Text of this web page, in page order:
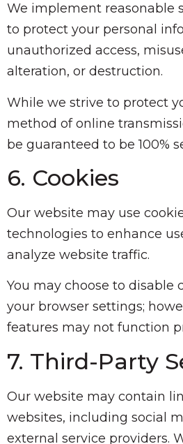
We implement reasonable
to protect your personal
unauthorized access,
alteration, or destruction.
While we strive to protect
method of online
be guaranteed to be 100%
6. Cookies
Our website may use
technologies to enhance
analyze website traffic.
You may choose to disable
your browser settings;
features may not function
7. Third-Party
Our website may contain
websites, including social
external service providers.